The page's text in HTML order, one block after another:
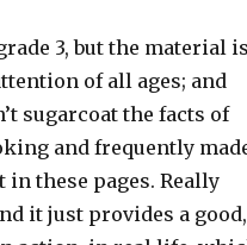
3, but the material is
of all ages; and
sugarcoat the facts of
and frequently
these pages. Really
it just provides a good,